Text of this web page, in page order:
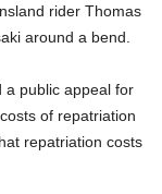
rider Thomas
around a bend.
a public appeal for
of repatriation
repatriation costs